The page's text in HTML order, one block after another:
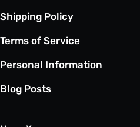
Shipping Policy
Terms of Service
Personal Information
Blog Posts